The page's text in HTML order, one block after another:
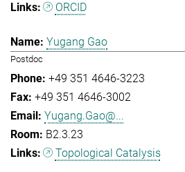
ORCID
Yugang Gao
Postdoc
+49 351 4646-3223
+49 351 4646-3002
Yugang.Gao@...
B2.3.23
Topological Catalysis